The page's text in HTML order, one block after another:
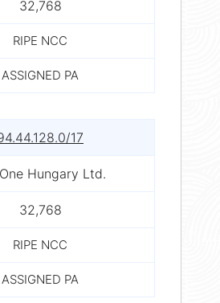
32,768
RIPE NCC
ASSIGNED PA
17
One Hungary Ltd.
32,768
RIPE NCC
ASSIGNED PA